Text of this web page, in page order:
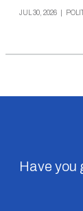
JUL 30, 2026
Have you